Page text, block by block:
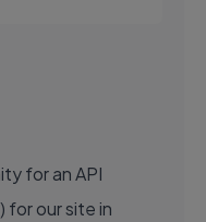
for an API
for our site in